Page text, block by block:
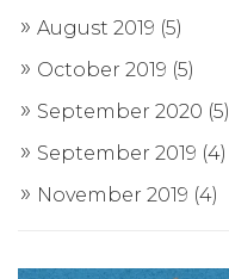
August 2019 (5)
October 2019 (5)
September 2020 (5)
September 2019 (4)
November 2019 (4)